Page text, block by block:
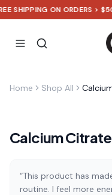
SHIPPING ON ORDERS > $50
Home Shop All
Calcium Citrate
“This product has
routine. I feel more